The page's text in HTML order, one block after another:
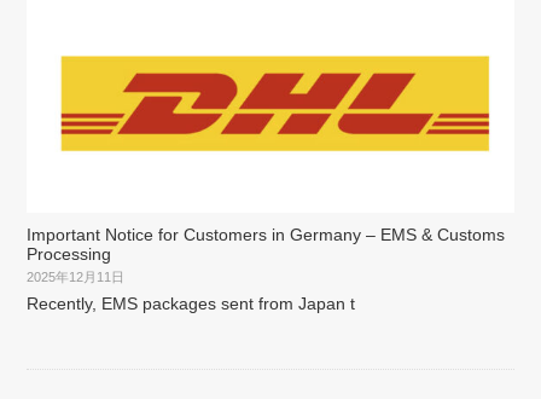
Important Notice for Customers in Germany – EMS & Customs
Processing
2025年12月11日
Recently, EMS packages sent from Japan t